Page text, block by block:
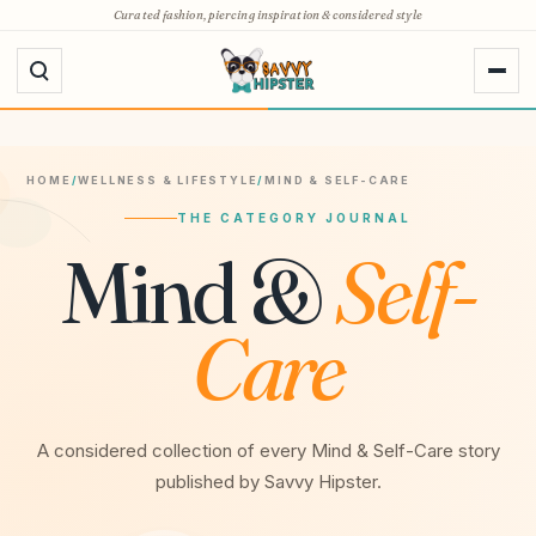
to
content
Curated fashion, piercing inspiration & considered style
HOME /WELLNESS & LIFESTYLE/ MIND & SELF-CARE
THE CATEGORY JOURNAL
Mind &Self-
Care
A considered collection of every Mind & Self-Care story
published by Savvy Hipster.